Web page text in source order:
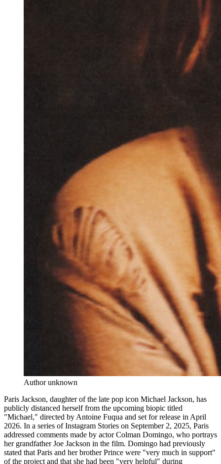
Author unknown
Paris Jackson, daughter of the late pop icon Michael Jackson, has
publicly distanced herself from the upcoming biopic titled
"Michael," directed by Antoine Fuqua and set for release in April
2026. In a series of Instagram Stories on September 2, 2025, Paris
addressed comments made by actor Colman Domingo, who portrays
her grandfather Joe Jackson in the film. Domingo had previously
stated that Paris and her brother Prince were "very much in support"
of the project and that she had been "very helpful" during